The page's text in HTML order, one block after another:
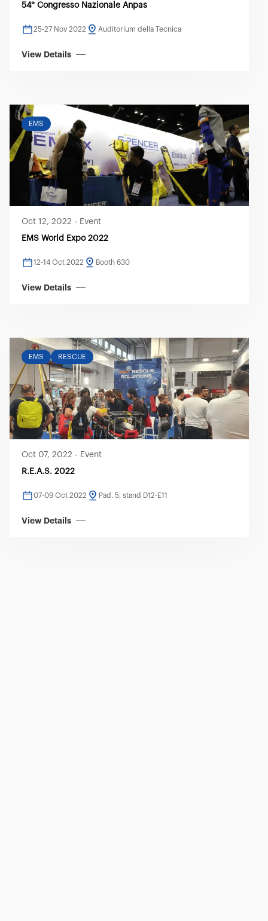
54° Congresso Nazionale Anpas
25-27 Nov 2022 Auditorium della Tecnica
View Details
EMS
Oct 12, 2022 - Event
EMS World Expo 2022
12-14 Oct 2022 Booth 630
View Details
EMS RESCUE
Oct 07, 2022 - Event
R.E.A.S. 2022
07-09 Oct 2022 Pad. 5, stand D12-E11
View Details